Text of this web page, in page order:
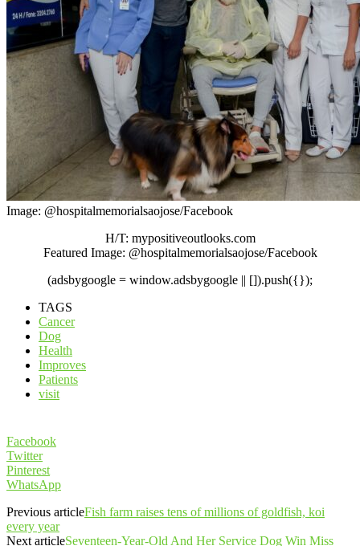
Image: @hospitalmemorialsaojose/Facebook
H/T: mypositiveoutlooks.com
Featured Image: @hospitalmemorialsaojose/Facebook
(adsbygoogle = window.adsbygoogle || []).push({});
TAGS
Cancer
Dog
Health
Improves
Patients
visit
Facebook
Twitter
Pinterest
WhatsApp
Previous articleFish farm raises tens of millions of goldfish, koi
every year
Next articleSeventeen-Year-Old And Her Service Dog Win Miss